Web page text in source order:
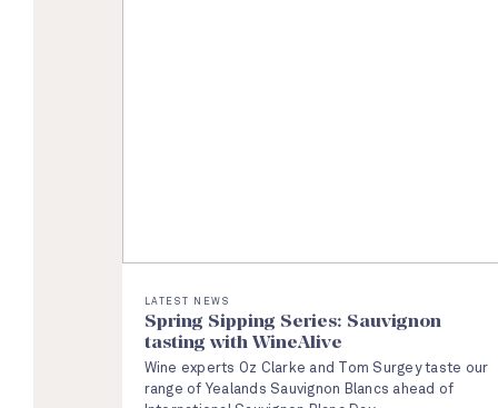
LATEST NEWS
Spring Sipping Series: Sauvignon
tasting with WineAlive
Wine experts Oz Clarke and Tom Surgey taste our
range of Yealands Sauvignon Blancs ahead of